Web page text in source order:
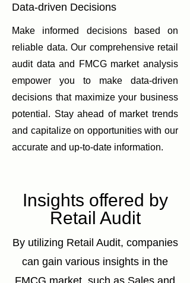
Data-driven Decisions
Make informed decisions based on
reliable data. Our comprehensive retail
audit data and FMCG market analysis
empower you to make data-driven
decisions that maximize your business
potential. Stay ahead of market trends
and capitalize on opportunities with our
accurate and up-to-date information.
Insights offered by
Retail Audit
By utilizing Retail Audit, companies
can gain various insights in the
FMCG market, such as Sales and